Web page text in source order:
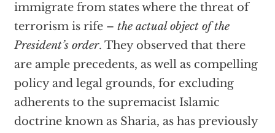
immigrate from states where the threat of
terrorism is rife – the actual object of the
President’s order. They observed that there
are ample precedents, as well as compelling
policy and legal grounds, for excluding
adherents to the supremacist Islamic
doctrine known as Sharia, as has previously